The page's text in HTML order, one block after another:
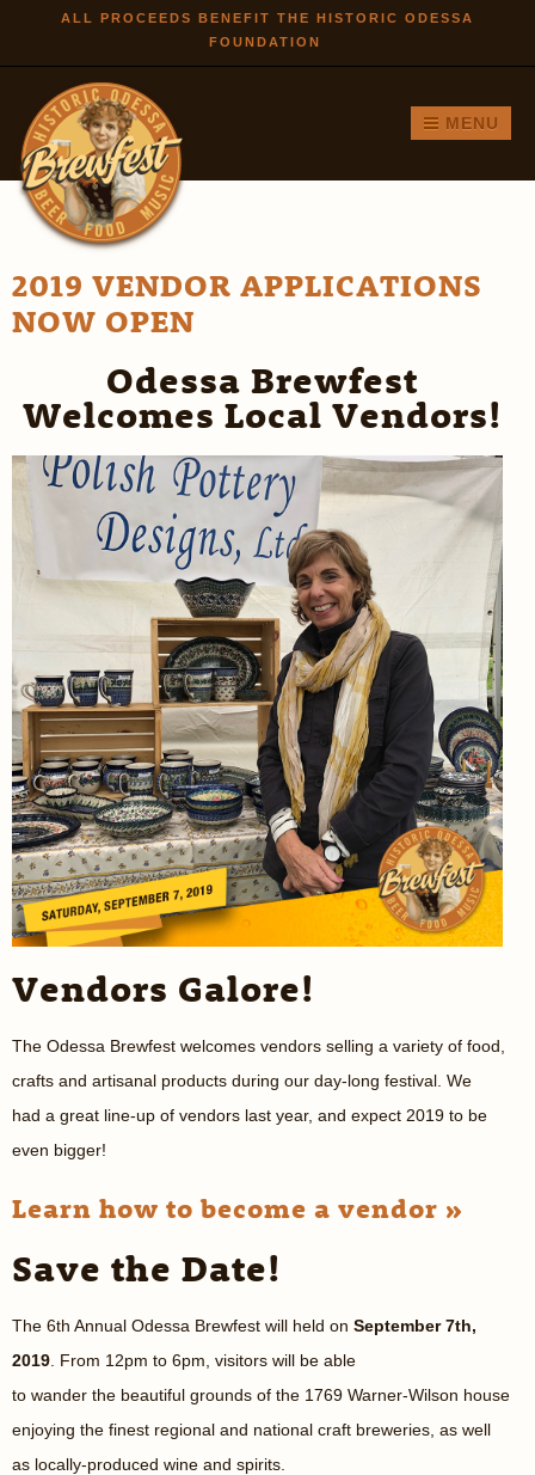
Skip to
main
ALL PROCEEDS BENEFIT THE HISTORIC ODESSA
FOUNDATION
MENU
2019 VENDOR APPLICATIONS
NOW OPEN
Odessa Brewfest
Welcomes Local Vendors!
Vendors Galore!
The Odessa Brewfest welcomes vendors selling a variety of food,
crafts and artisanal products during our day-long festival. We
had a great line-up of vendors last year, and expect 2019 to be
even bigger!
Learn how to become a vendor »
Save the Date!
The 6th Annual Odessa Brewfest will held on September 7th,
2019 . From 12pm to 6pm, visitors will be able
to wander the beautiful grounds of the 1769 Warner-Wilson house
enjoying the finest regional and national craft breweries, as well
as locally-produced wine and spirits.